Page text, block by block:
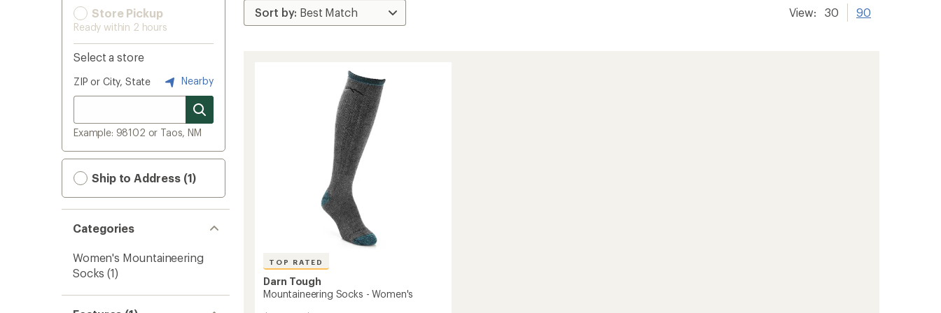
Store Pickup
Ready within 2 hours
Select a store
ZIP or City, State Nearby
Example: 98102 or Taos, NM
Ship to Address (1)
Categories
Women's Mountaineering
Socks (1)
View: 30 90
TOP RATED
Darn Tough
Mountaineering Socks - Women's